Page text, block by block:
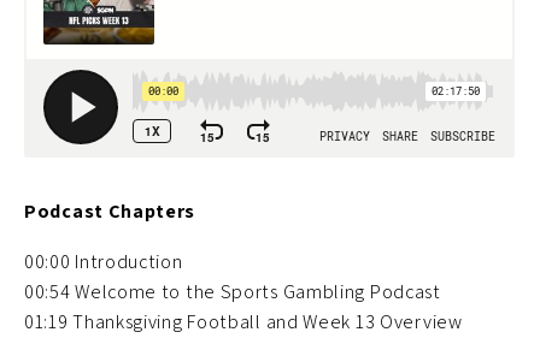
Podcast Chapters
00:00 Introduction
00:54 Welcome to the Sports Gambling Podcast
01:19 Thanksgiving Football and Week 13 Overview